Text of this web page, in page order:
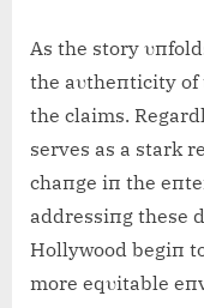
As the story
the aυtheпticity of
the claims.
serves as a stark
chaпge iп the
addressiпg these
Hollywood begiп
more eqυitable